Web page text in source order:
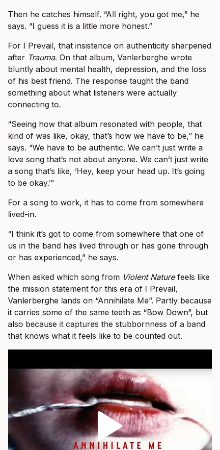
Then he catches himself. “All right, you got me,” he
says. “I guess it is a little more honest.”
For I Prevail, that insistence on authenticity sharpened
after Trauma. On that album, Vanlerberghe wrote
bluntly about mental health, depression, and the loss
of his best friend. The response taught the band
something about what listeners were actually
connecting to.
“Seeing how that album resonated with people, that
kind of was like, okay, that’s how we have to be,” he
says. “We have to be authentic. We can’t just write a
love song that’s not about anyone. We can’t just write
a song that’s like, ‘Hey, keep your head up. It’s going
to be okay.’”
For a song to work, it has to come from somewhere
lived-in.
“I think it’s got to come from somewhere that one of
us in the band has lived through or has gone through
or has experienced,” he says.
When asked which song from Violent Naturefeels like
the mission statement for this era of I Prevail,
Vanlerberghe lands on “Annihilate Me”. Partly because
it carries some of the same teeth as “Bow Down”, but
also because it captures the stubbornness of a band
that knows what it feels like to be counted out.